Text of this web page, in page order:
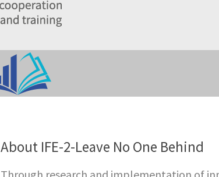
About IFE-2-Leave No One Behind